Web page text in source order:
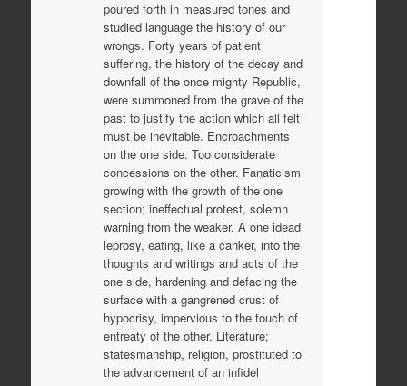
poured forth in measured tones and
studied language the history of our
wrongs. Forty years of patient
suffering, the history of the decay and
downfall of the once mighty Republic,
were summoned from the grave of the
past to justify the action which all felt
must be inevitable. Encroachments
on the one side. Too considerate
concessions on the other. Fanaticism
growing with the growth of the one
section; ineffectual protest, solemn
warning from the weaker. A one idead
leprosy, eating, like a canker, into the
thoughts and writings and acts of the
one side, hardening and defacing the
surface with a gangrened crust of
hypocrisy, impervious to the touch of
entreaty of the other. Literature;
statesmanship, religion, prostituted to
the advancement of an infidel